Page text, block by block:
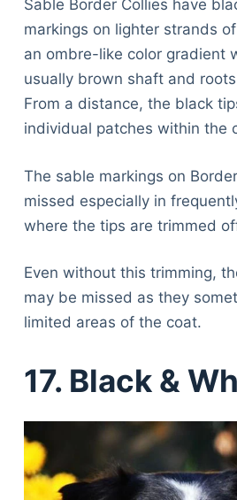
Sable Border Collies have
markings on lighter strands
an ombre-like color gradient
usually brown shaft and
From a distance, the black
individual patches within the
The sable markings on
missed especially in
where the tips are trimmed
Even without this trimming,
may be missed as they
limited areas of the coat.
17. Black &